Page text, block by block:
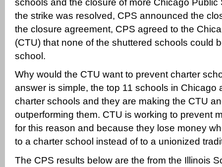
schools and the closure of more Chicago Public
the strike was resolved, CPS announced the
the closure agreement, CPS agreed to the
(CTU) that none of the shuttered schools could
school.
Why would the CTU want to prevent charter
answer is simple, the top 11 schools in Chicago
charter schools and they are making the CTU
outperforming them. CTU is working to prevent
for this reason and because they lose money
to a charter school instead of to a unionized
The CPS results below are the from the Illinois